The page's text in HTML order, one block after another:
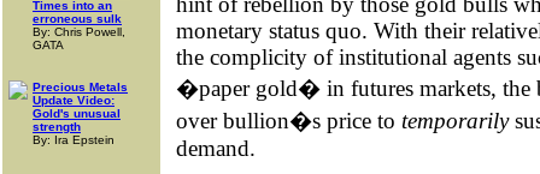
Times into an
erroneous sulk
By: Chris Powell,
GATA
Precious Metals
Update Video:
Gold's unusual
strength
By: Ira Epstein
monetary status quo. With their
the complicity of institutional agents
�paper gold� in futures markets, the
over bullion�s price to temporarily
demand.